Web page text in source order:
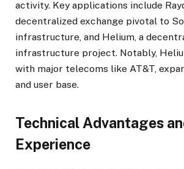
activity. Key applications include
decentralized exchange pivotal to
infrastructure, and Helium, a
infrastructure project. Notably,
with major telecoms like AT&T,
and user base.
Technical Advantages
Experience